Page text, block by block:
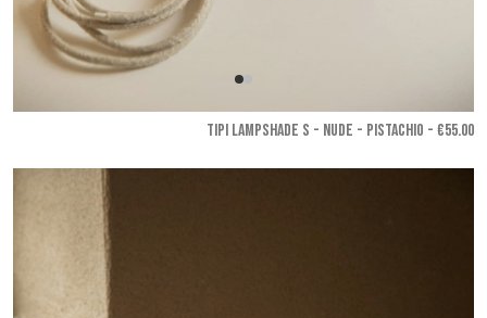
TIPI LAMPSHADE S - Nude - Pistachio - €55.00